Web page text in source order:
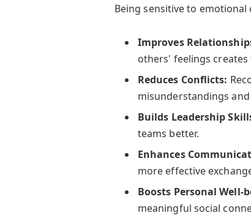
Being sensitive to
Improves
others' feelings
Reduces Conflicts:
misunderstandings
Builds Leadership
teams better.
Enhances
more effective
Boosts Personal Well-
meaningful social